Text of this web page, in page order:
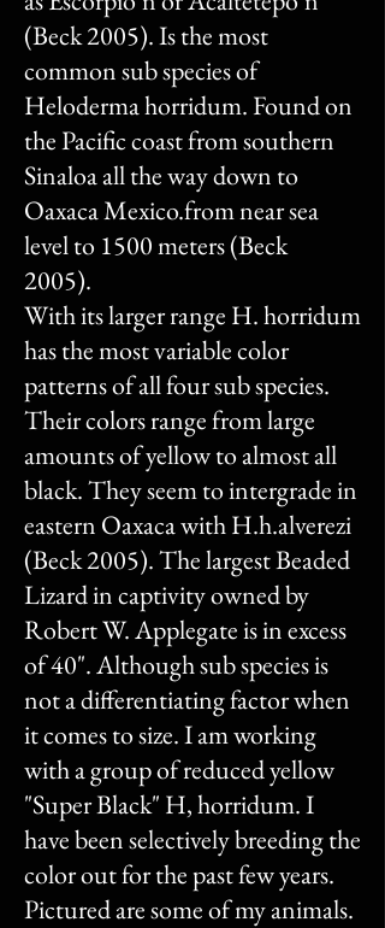
(Beck 2005). Is the most
common sub species of
Heloderma horridum. Found on
the Pacific coast from southern
Sinaloa all the way down to
Oaxaca Mexico.from near sea
level to 1500 meters (Beck
2005).
With its larger range H. horridum
has the most variable color
patterns of all four sub species.
Their colors range from large
amounts of yellow to almost all
black. They seem to intergrade in
eastern Oaxaca with H.h.alverezi
(Beck 2005). The largest Beaded
Lizard in captivity owned by
Robert W. Applegate is in excess
of 40". Although sub species is
not a differentiating factor when
it comes to size. I am working
with a group of reduced yellow
"Super Black" H, horridum. I
have been selectively breeding the
color out for the past few years.
Pictured are some of my animals.